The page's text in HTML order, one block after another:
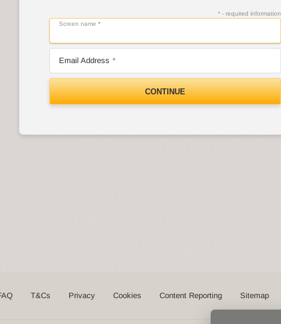
* - required information
Screen name
Email Address
CONTINUE
T&Cs Privacy Cookies Content Reporting Sitemap